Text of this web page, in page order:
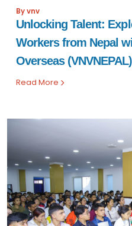
By vnv
Unlocking Talent:
Workers from Nepal
Overseas (VNVNEPAL)
Read More